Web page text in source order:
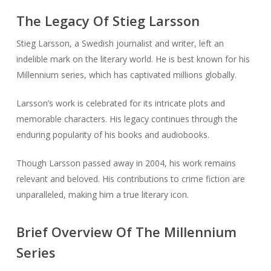
The Legacy Of Stieg Larsson
Stieg Larsson, a Swedish journalist and writer, left an
indelible mark on the literary world. He is best known for his
Millennium series, which has captivated millions globally.
Larsson’s work is celebrated for its intricate plots and
memorable characters. His legacy continues through the
enduring popularity of his books and audiobooks.
Though Larsson passed away in 2004, his work remains
relevant and beloved. His contributions to crime fiction are
unparalleled, making him a true literary icon.
Brief Overview Of The Millennium
Series